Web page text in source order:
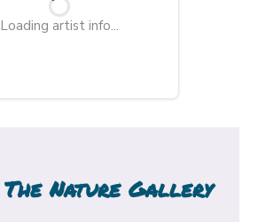
Loading artist info...
The Nature Gallery